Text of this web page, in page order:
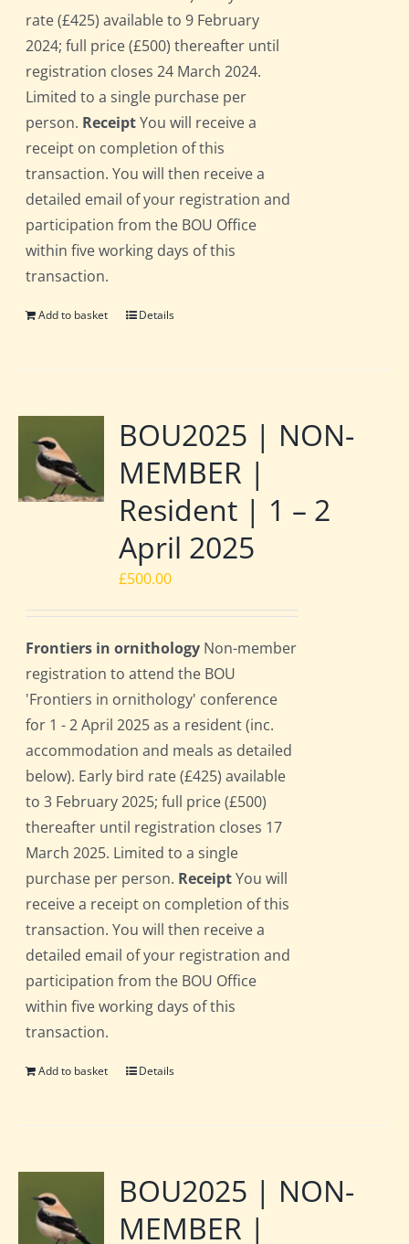
rate (£425) available to 9 February
2024; full price (£500) thereafter until
registration closes 24 March 2024.
Limited to a single purchase per
person. ReceiptYou will receive a
receipt on completion of this
transaction. You will then receive a
detailed email of your registration and
participation from the BOU Office
within five working days of this
transaction.
Add to basket Details
BOU2025 | NON-
MEMBER |
Resident | 1 – 2
April 2025
£500.00
Frontiers in ornithology Non-member
registration to attend the BOU
'Frontiers in ornithology' conference
for 1 - 2 April 2025 as a resident (inc.
accommodation and meals as detailed
below). Early bird rate (£425) available
to 3 February 2025; full price (£500)
thereafter until registration closes 17
March 2025. Limited to a single
purchase per person. ReceiptYou will
receive a receipt on completion of this
transaction. You will then receive a
detailed email of your registration and
participation from the BOU Office
within five working days of this
transaction.
Add to basket Details
BOU2025 | NON-
MEMBER |